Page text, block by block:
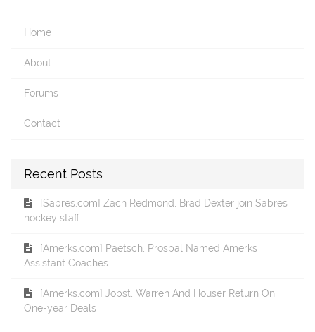
Home
About
Forums
Contact
Recent Posts
[Sabres.com] Zach Redmond, Brad Dexter join Sabres
hockey staff
[Amerks.com] Paetsch, Prospal Named Amerks
Assistant Coaches
[Amerks.com] Jobst, Warren And Houser Return On
One-year Deals